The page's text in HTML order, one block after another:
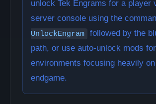
unlock Tek Engrams for a player
server console using the
UnlockEngram
followed by the
path, or use auto-unlock mods
environments focusing heavily on
endgame.